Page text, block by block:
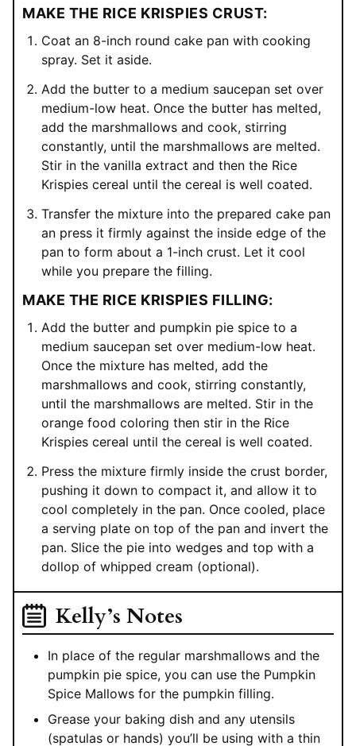
MAKE THE RICE KRISPIES CRUST:
Coat an 8-inch round cake pan with cooking
spray. Set it aside.
Add the butter to a medium saucepan set over
medium-low heat. Once the butter has melted,
add the marshmallows and cook, stirring
constantly, until the marshmallows are melted.
Stir in the vanilla extract and then the Rice
Krispies cereal until the cereal is well coated.
Transfer the mixture into the prepared cake pan
an press it firmly against the inside edge of the
pan to form about a 1-inch crust. Let it cool
while you prepare the filling.
MAKE THE RICE KRISPIES FILLING:
Add the butter and pumpkin pie spice to a
medium saucepan set over medium-low heat.
Once the mixture has melted, add the
marshmallows and cook, stirring constantly,
until the marshmallows are melted. Stir in the
orange food coloring then stir in the Rice
Krispies cereal until the cereal is well coated.
Press the mixture firmly inside the crust border,
pushing it down to compact it, and allow it to
cool completely in the pan. Once cooled, place
a serving plate on top of the pan and invert the
pan. Slice the pie into wedges and top with a
dollop of whipped cream (optional).
Kelly’s Notes
In place of the regular marshmallows and the
pumpkin pie spice, you can use the Pumpkin
Spice Mallows for the pumpkin filling.
Grease your baking dish and any utensils
(spatulas or hands) you’ll be using with a thin